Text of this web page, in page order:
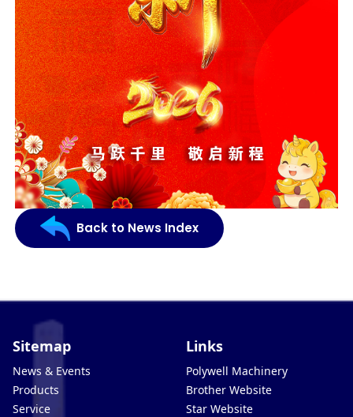
Back to News Index
Sitemap
News & Events
Products
Service
Links
Polywell Machinery
Brother Website
Star Website